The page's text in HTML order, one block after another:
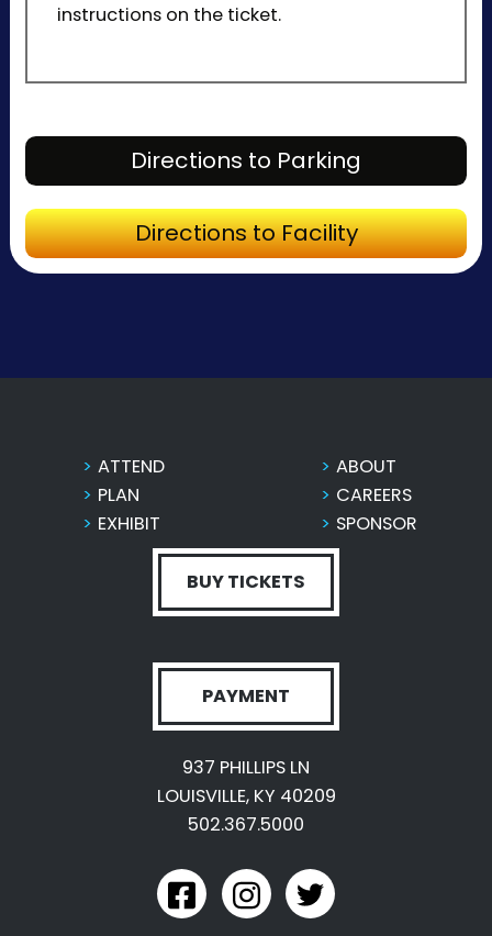
instructions on the ticket.
Directions to Parking
Directions to FacilityDirections to
ATTEND
PLAN
EXHIBIT
ABOUT
CAREERS
SPONSOR
BUY TICKETS
PAYMENT
937 PHILLIPS LN
LOUISVILLE, KY 40209
502.367.5000
link to kyexpo facebook
link to kyexpo instagram
link to kyexpo twitter